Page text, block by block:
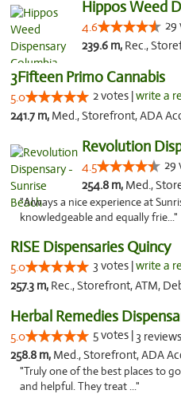
Hippos Weed
4.6 29
239.6 m, Rec.,
3Fifteen Primo Cannabis
5.0 2 votes |write a
241.7 m, Med., Storefront, ADA Access,
Revolution
4.5 29
254.8 m, Med.,
"Always a nice experience at
knowledgeable and equally frie..."
RISE Dispensaries Quincy
5.0 3 votes |write a
257.3 m, Rec., Storefront, ATM,
Herbal Remedies
5.0 5 votes | 3 reviews
258.8 m, Med., Storefront, ADA
"Truly one of the best places to
and helpful. They treat ..."